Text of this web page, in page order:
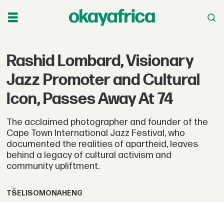
Rashid Lombard, Visionary
Jazz Promoter and Cultural
Icon, Passes Away At 74
The acclaimed photographer and founder of the
Cape Town International Jazz Festival, who
documented the realities of apartheid, leaves
behind a legacy of cultural activism and
community upliftment.
TŠELISO MONAHENG